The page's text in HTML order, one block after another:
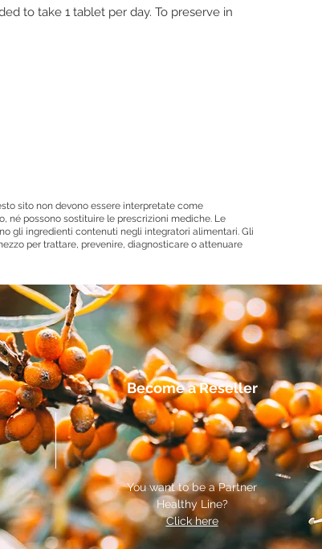
to take 1 tablet per day. To preserve in
sito non devono essere interpretate come
né possono sostituire le prescrizioni mediche. Le
gli ingredienti contenuti negli integratori alimentari. Gli
per trattare, prevenire, diagnosticare o attenuare
Become a Reseller
You want to be a Partner
Healthy Line?
Click here